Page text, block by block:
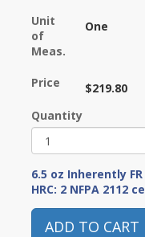
Unit
of
Meas.
One
Price
$219.80
Quantity
6.5 oz Inherently
HRC: 2 NFPA 2112
ADD TO CART